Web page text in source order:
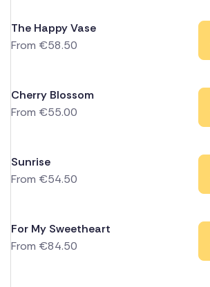
The Happy Vase
From €58.50
Cherry Blossom
From €55.00
Sunrise
From €54.50
For My Sweetheart
From €84.50